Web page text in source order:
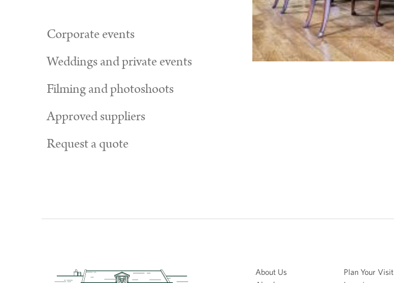
Corporate events
Weddings and private events
Filming and photoshoots
Approved suppliers
Request a quote
About Us
Plan Your Visit